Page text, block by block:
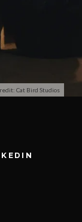
Cat Bird Studios